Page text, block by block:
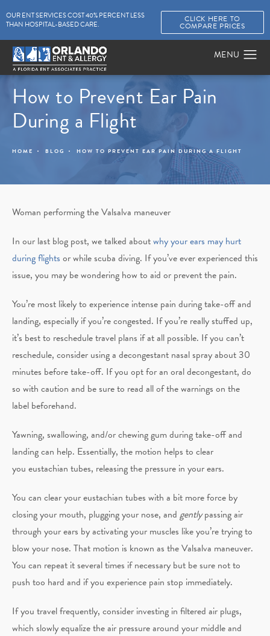
OUR ENT SERVICES COST 40% PERCENT LESS
THAN HOSPITAL-BASED CARE.
CLICK HERE TO
COMPARE PRICES
How to Prevent Ear Pain
During a Flight
HOME BLOG HOW TO PREVENT EAR PAIN DURING A FLIGHT
Woman performing the Valsalva maneuver
In our last blog post, we talked aboutwhy your ears may hurt
during flights or while scuba diving. If you’ve ever experienced this
issue, you may be wondering how to aid or prevent the pain.
You’re most likely to experience intense pain during take-off and
landing, especially if you’re congested. If you’re really stuffed up,
it’s best to reschedule travel plans if at all possible. If you can’t
reschedule, consider using a decongestant nasal spray about 30
minutes before take-off. If you opt for an oral decongestant, do
so with caution and be sure to read all of the warnings on the
label beforehand.
Yawning, swallowing, and/or chewing gum during take-off and
landing can help. Essentially, the motion helps to clear
you eustachian tubes, releasing the pressure in your ears.
You can clear your eustachian tubes with a bit more force by
closing your mouth, plugging your nose, and gentlypassing air
through your ears by activating your muscles like you’re trying to
blow your nose. That motion is known as the Valsalva maneuver.
You can repeat it several times if necessary but be sure not to
push too hard and if you experience pain stop immediately.
If you travel frequently, consider investing in filtered air plugs,
which slowly equalize the air pressure around your middle and